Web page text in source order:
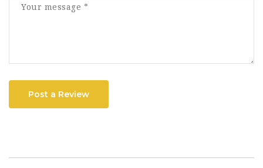
Post a Review